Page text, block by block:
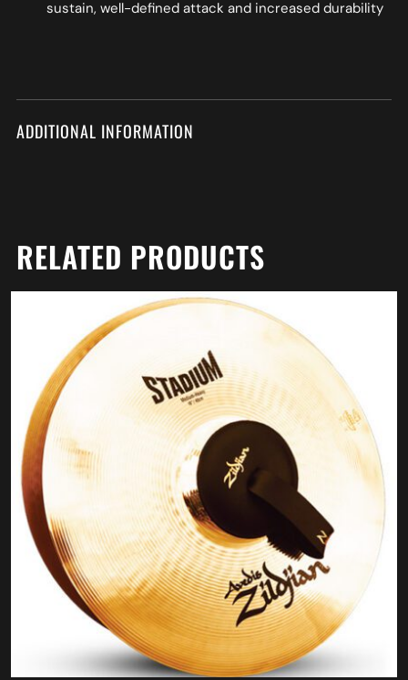
sustain, well-defined attack and increased durability
ADDITIONAL INFORMATION
RELATED PRODUCTS